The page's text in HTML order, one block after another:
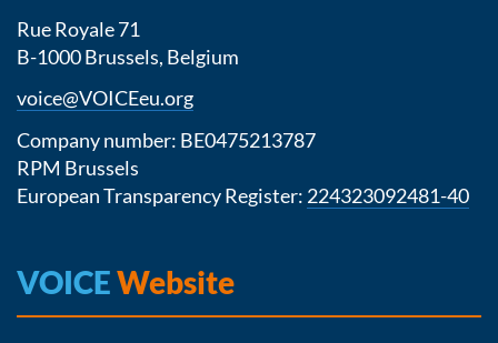
Rue Royale 71
B-1000 Brussels, Belgium
voice@VOICEeu.org
Company number: BE0475213787
RPM Brussels
European Transparency Register: 224323092481-40
VOICEWebsite